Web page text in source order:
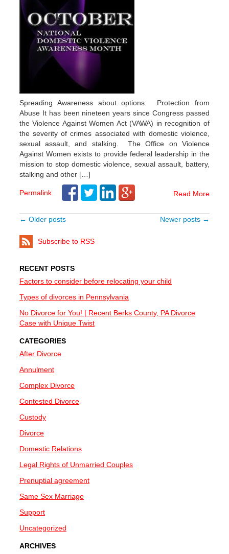
Spreading Awareness about options: Protection from
Abuse It has been nineteen years since Congress passed
the Violence Against Women Act (VAWA) in recognition of
the severity of crimes associated with domestic violence,
sexual assault, and stalking. The Office on Violence
Against Women exists to provide federal leadership in the
mission to stop domestic violence, sexual assault, battery,
stalking and other […]
Permalink Read More
← Older posts Newer posts →
Subscribe to RSS
RECENT POSTS
Factors to consider before relocating your child
Types of divorces in Pennsylvania
No Divorce for You! | Recent Berks County, PA Divorce
Case with Unique Twist
CATEGORIES
After Divorce
Annulment
Complex Divorce
Contested Divorce
Custody
Divorce
Domestic Relations
Legal Rights of Unmarried Couples
Prenuptial agreement
Same Sex Marriage
Support
Uncategorized
ARCHIVES